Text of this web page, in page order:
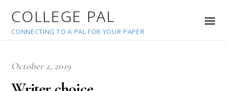
COLLEGE PAL
CONNECTING TO A PAL FOR YOUR PAPER
October 2, 2019